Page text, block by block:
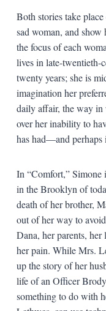
Both stories take
sad woman, and
the focus of each
lives in late-twentieth-
twenty years; she is
imagination her
daily affair, the way in
over her inability to
has had—and
In “Comfort,” Simone
in the Brooklyn of
death of her brother,
out of her way to
Dana, her parents,
her pain. While Mrs.
up the story of her
life of an Officer
something to do with